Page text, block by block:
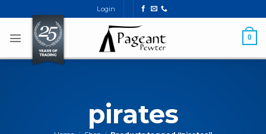
to
content
Login
0
pirates